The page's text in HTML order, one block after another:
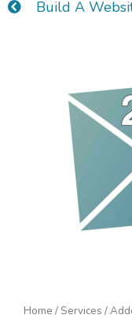
Build A
Home / Services /